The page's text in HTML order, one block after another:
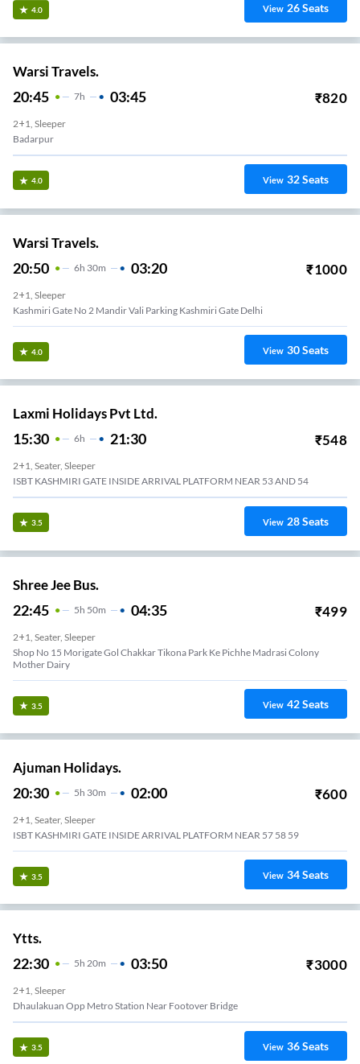
4.0 View 26Seats
Warsi Travels.
20:45 7H 03:45 ₹820
2+1, Sleeper
Badarpur
4.0 View 32Seats
Warsi Travels.
20:50 6H 30m 03:20 ₹1000
2+1, Sleeper
Kashmiri Gate No 2 Mandir Vali Parking Kashmiri Gate Delhi
4.0 View 30Seats
Laxmi Holidays Pvt Ltd.
15:30 6H 21:30 ₹548
2+1, Seater, Sleeper
ISBT KASHMIRI GATE INSIDE ARRIVAL PLATFORM NEAR 53 AND 54
3.5 View 28Seats
Shree Jee Bus.
22:45 5H 50m 04:35 ₹499
2+1, Seater, Sleeper
Shop No 15 Morigate Gol Chakkar Tikona Park Ke Pichhe Madrasi Colony
Mother Dairy
3.5 View 42Seats
Ajuman Holidays.
20:30 5H 30m 02:00 ₹600
2+1, Seater, Sleeper
ISBT KASHMIRI GATE INSIDE ARRIVAL PLATFORM NEAR 57 58 59
3.5 View 34Seats
Ytts.
22:30 5H 20m 03:50 ₹3000
2+1, Sleeper
Dhaulakuan Opp Metro Station Near Footover Bridge
3.5 View 36Seats